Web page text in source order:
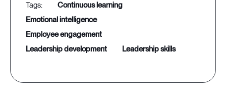
continuous learning
emotional intelligence
employee engagement
leadership development
leadership skills